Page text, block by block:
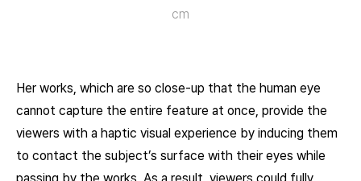
cm
Her works, which are so close-up that the human eye
cannot capture the entire feature at once, provide the
viewers with a haptic visual experience by inducing them
to contact the subject’s surface with their eyes while
passing by the works. As a result, viewers could fully